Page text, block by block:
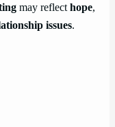
may reflecthope,
issues.